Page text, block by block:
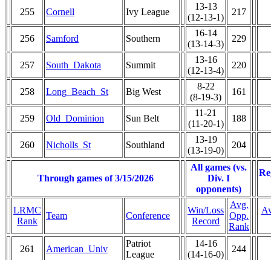
255 Cornell Ivy League
13-13
(12-13-1)
217
256 Samford Southern
16-14
(13-14-3)
229
257 South_Dakota Summit
13-16
(12-13-4)
220
258 Long_Beach_St Big West
8-22
(8-19-3)
161
259 Old_Dominion Sun Belt
11-21
(11-20-1)
188
260 Nicholls_St Southland
13-19
(13-19-0)
204
Through games of 3/15/2026
All games (vs.
Div. I
opponents)
LRMC
Rank
Team Conference
Win/Loss
Record
Avg.
Opp.
Rank
261 American_Univ
Patriot
League
14-16
(14-16-0)
244